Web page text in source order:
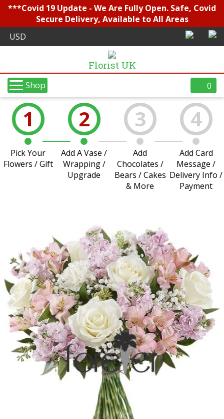
***Covid 19 Update - We Are Fully Open. Safe, Covid
Secure Delivery, Available to All Areas
Florist UK
Shop 0
1
Pick Your
Flowers / Gift
2
Add A Vase /
Wrapping /
Upgrade
3
Add
Chocolates /
Bears / Cakes
& More
4
Add Card
Message /
Delivery Info /
Payment